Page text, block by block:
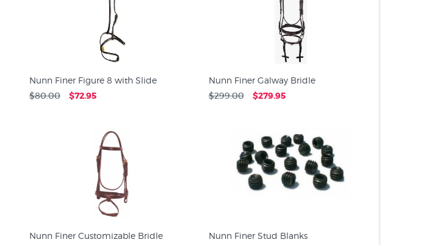
Nunn Finer Figure 8 with Slide
$80.00 $72.95
Nunn Finer Galway Bridle
$299.00 $279.95
Nunn Finer Customizable Bridle Nunn Finer Stud Blanks